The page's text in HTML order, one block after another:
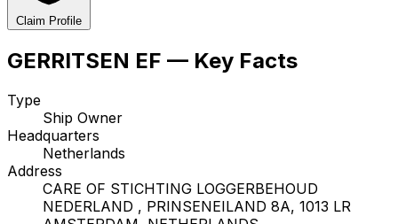
Claim Profile
GERRITSEN EF — Key Facts
Type
Ship Owner
Headquarters
Netherlands
Address
CARE OF STICHTING LOGGERBEHOUD
NEDERLAND , PRINSENEILAND 8A, 1013 LR